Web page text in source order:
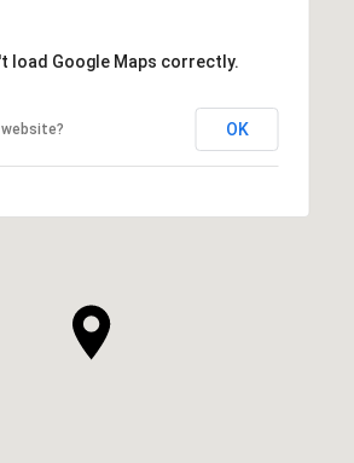
load Google Maps correctly.
OK